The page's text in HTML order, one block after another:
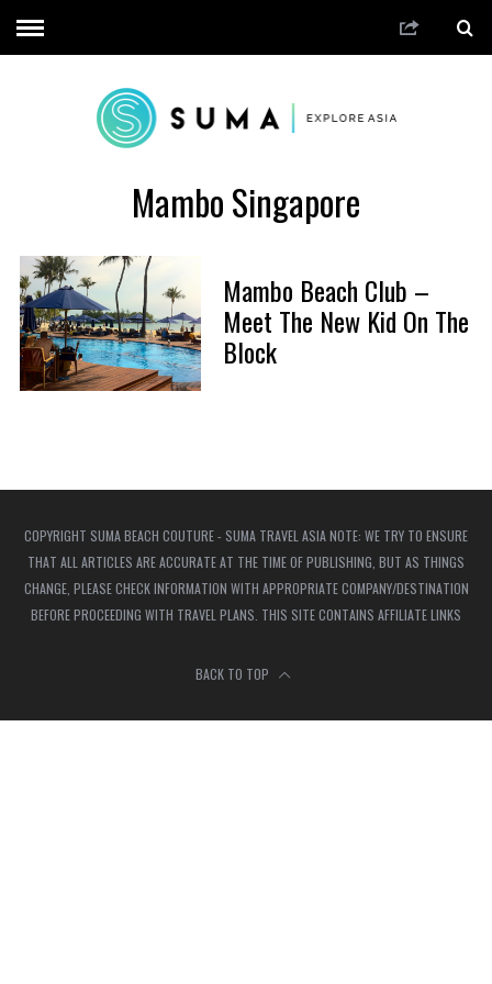
Mambo Singapore
Mambo Beach Club –
Meet The New Kid On The
Block
COPYRIGHT SUMA BEACH COUTURE - SUMA TRAVEL ASIA NOTE: WE TRY TO ENSURE
THAT ALL ARTICLES ARE ACCURATE AT THE TIME OF PUBLISHING, BUT AS THINGS
CHANGE, PLEASE CHECK INFORMATION WITH APPROPRIATE COMPANY/DESTINATION
BEFORE PROCEEDING WITH TRAVEL PLANS. THIS SITE CONTAINS AFFILIATE LINKS
BACK TO TOP